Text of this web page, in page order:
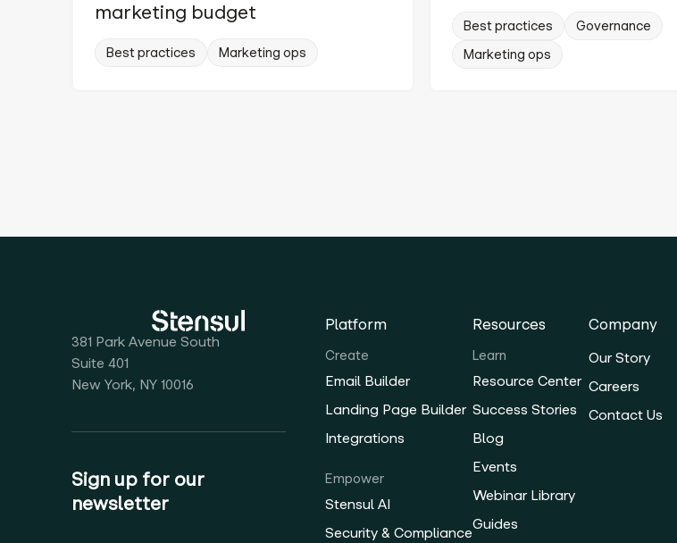
marketing budget
Best practices Marketing ops
Best practices
Governance
Marketing ops
381 Park Avenue South
Suite 401
New York, NY 10016
Sign up for our
newsletter
Platform
Create
Email Builder
Landing Page Builder
Integrations
Empower
Stensul AI
Security & Compliance
Resources
Learn
Resource Center
Success Stories
Blog
Events
Webinar Library
Guides
Company
Our Story
Careers
Contact Us